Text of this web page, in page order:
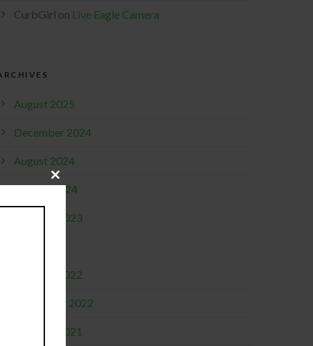
CurbGirl on Live Eagle Camera
August 2025
December 2024
August 2024
January 2024
October 2023
October 2022
September 2022
October 2021
Close